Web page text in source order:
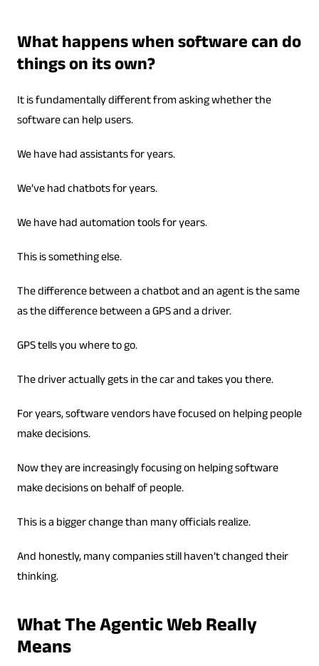
What happens when software can do
things on its own?
It is fundamentally different from asking whether the
software can help users.
We have had assistants for years.
We’ve had chatbots for years.
We have had automation tools for years.
This is something else.
The difference between a chatbot and an agent is the same
as the difference between a GPS and a driver.
GPS tells you where to go.
The driver actually gets in the car and takes you there.
For years, software vendors have focused on helping people
make decisions.
Now they are increasingly focusing on helping software
make decisions on behalf of people.
This is a bigger change than many officials realize.
And honestly, many companies still haven’t changed their
thinking.
What The Agentic Web Really
Means